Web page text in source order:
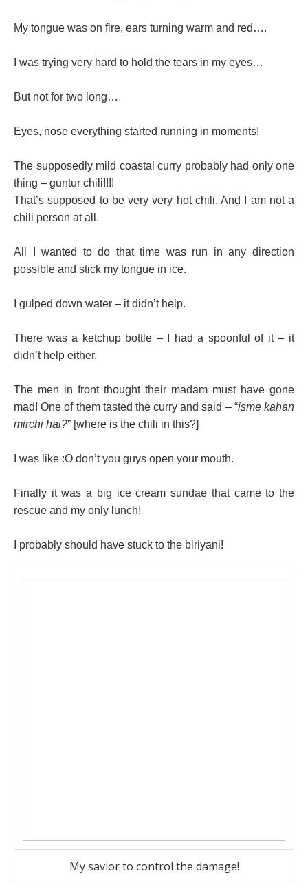
My tongue was on fire, ears turning warm and red….
I was trying very hard to hold the tears in my eyes…
But not for two long…
Eyes, nose everything started running in moments!
The supposedly mild coastal curry probably had only one
thing – guntur chili!!!!
That’s supposed to be very very hot chili. And I am not a
chili person at all.
All I wanted to do that time was run in any direction
possible and stick my tongue in ice.
I gulped down water – it didn’t help.
There was a ketchup bottle – I had a spoonful of it – it
didn’t help either.
The men in front thought their madam must have gone
mad! One of them tasted the curry and said – “isme kahan
mirchi hai?” [where is the chili in this?]
I was like :O don’t you guys open your mouth.
Finally it was a big ice cream sundae that came to the
rescue and my only lunch!
I probably should have stuck to the biriyani!
My savior to control the damage!